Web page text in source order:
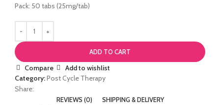
Pack: 50 tabs (25mg/tab)
ADD TO CART
Compare
Add to wishlist
Category:Post Cycle Therapy
Share:
REVIEWS (0) SHIPPING & DELIVERY